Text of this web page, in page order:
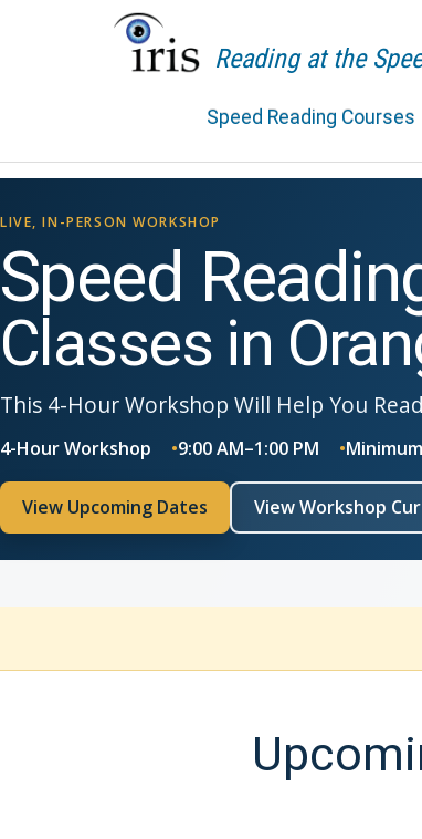
Reading at the
Speed Reading Courses
LIVE, IN-PERSON WORKSHOP
Speed
Classes in
This 4-Hour Workshop Will Help You
4-Hour Workshop 9:00 AM–1:00 PM
View Upcoming Dates View Workshop